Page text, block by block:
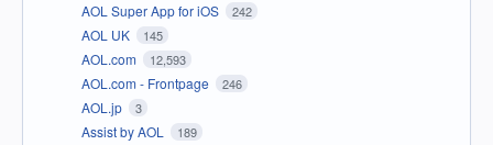
AOL Super App for iOS 242
AOL UK 145
AOL.com 12,593
AOL.com - Frontpage 246
AOL.jp 3
Assist by AOL 189